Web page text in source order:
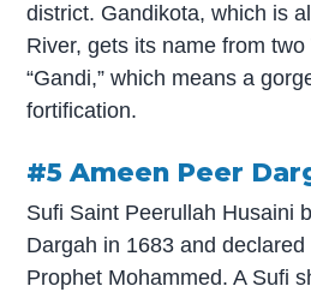
district. Gandikota, which is
River, gets its name from two
“Gandi,” which means a
fortification.
#5 Ameen Peer
Sufi Saint Peerullah Husaini
Dargah in 1683 and
Prophet Mohammed. A Sufi